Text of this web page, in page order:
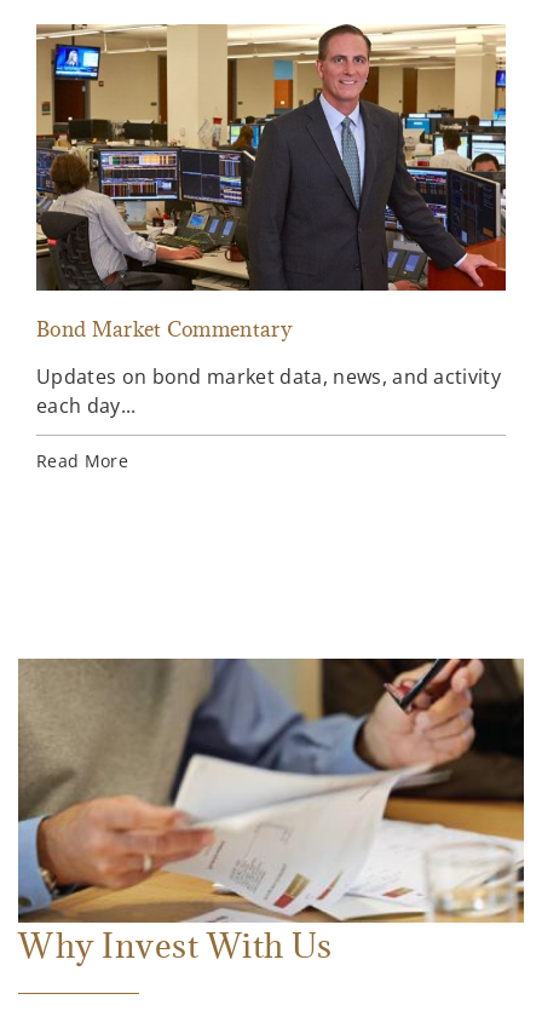
Bond Market Commentary
Updates on bond market data, news, and activity
each day...
Read More
Why Invest With Us